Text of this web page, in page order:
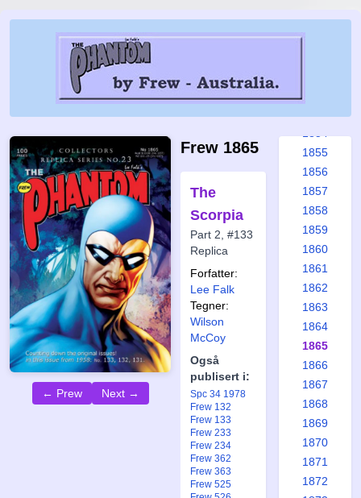
← Prew Next →
Frew 1865
The
Scorpia
Part 2, #133
Replica
Forfatter:
Lee Falk
Tegner:
Wilson
McCoy
Også
publisert i:
Spc 34 1978
Frew 132
Frew 133
Frew 233
Frew 234
Frew 362
Frew 363
Frew 525
1848
1849
1855
1856
1857
1858
1859
1860
1861
1862
1863
1864
1865
1866
1867
1868
1869
1870
1871
1872